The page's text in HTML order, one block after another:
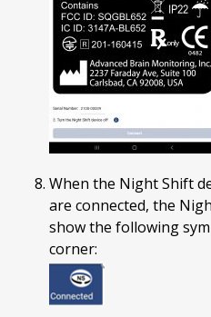
When the Night Shift
are connected, the
show the following
corner: